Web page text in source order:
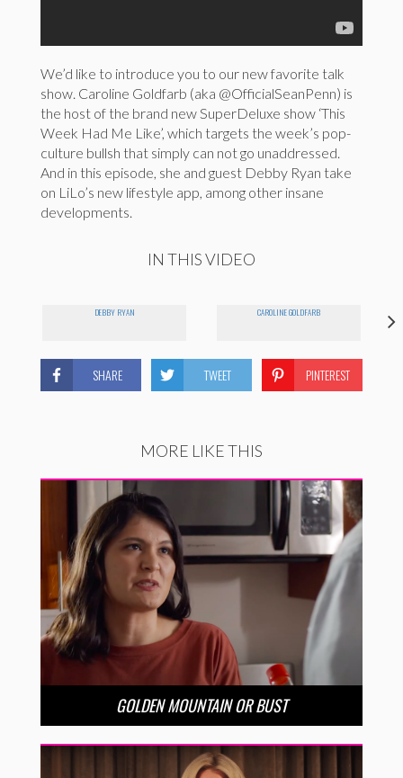
We’d like to introduce you to our new favorite talk
show. Caroline Goldfarb (aka @OfficialSeanPenn) is
the host of the brand new SuperDeluxe show ‘This
Week Had Me Like’, which targets the week’s pop-
culture bullsh that simply can not go unaddressed.
And in this episode, she and guest Debby Ryan take
on LiLo’s new lifestyle app, among other insane
developments.
IN THIS VIDEO
DEBBY RYAN CAROLINE GOLDFARB
SHARE TWEET PINTEREST
MORE LIKE THIS
GOLDEN MOUNTAIN OR BUST